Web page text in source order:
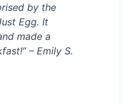
by the
Egg. It
made a
– Emily S.